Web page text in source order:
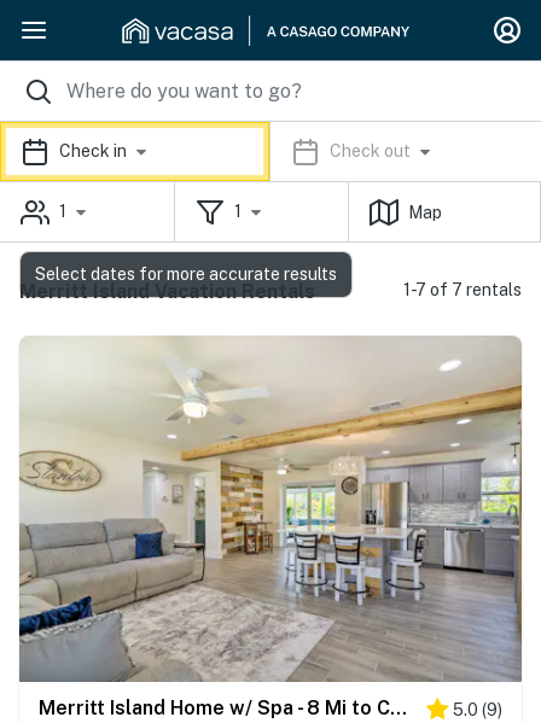
Check in Check out
1 1 Map
Merritt Island Vacation Rentals 1-7 of 7 rentals
Merritt Island Home w/ Spa - 8 Mi to Cocoa Beach! 5.0 (9)
Select dates for more accurate results